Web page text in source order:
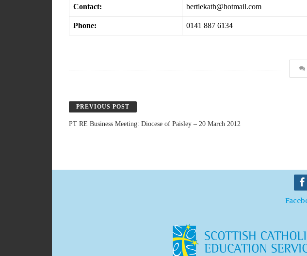
Contact: bertiekath@hotmail.com
Phone: 0141 887 6134
PREVIOUS POST
PT RE Business Meeting: Diocese of Paisley – 20 March 2012